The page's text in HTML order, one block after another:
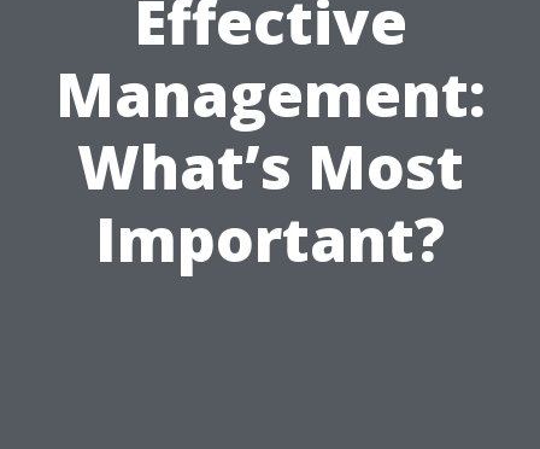
Effective
Management:
What’s Most
Important?